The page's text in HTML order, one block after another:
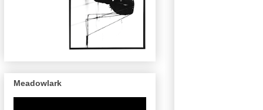
Meadowlark